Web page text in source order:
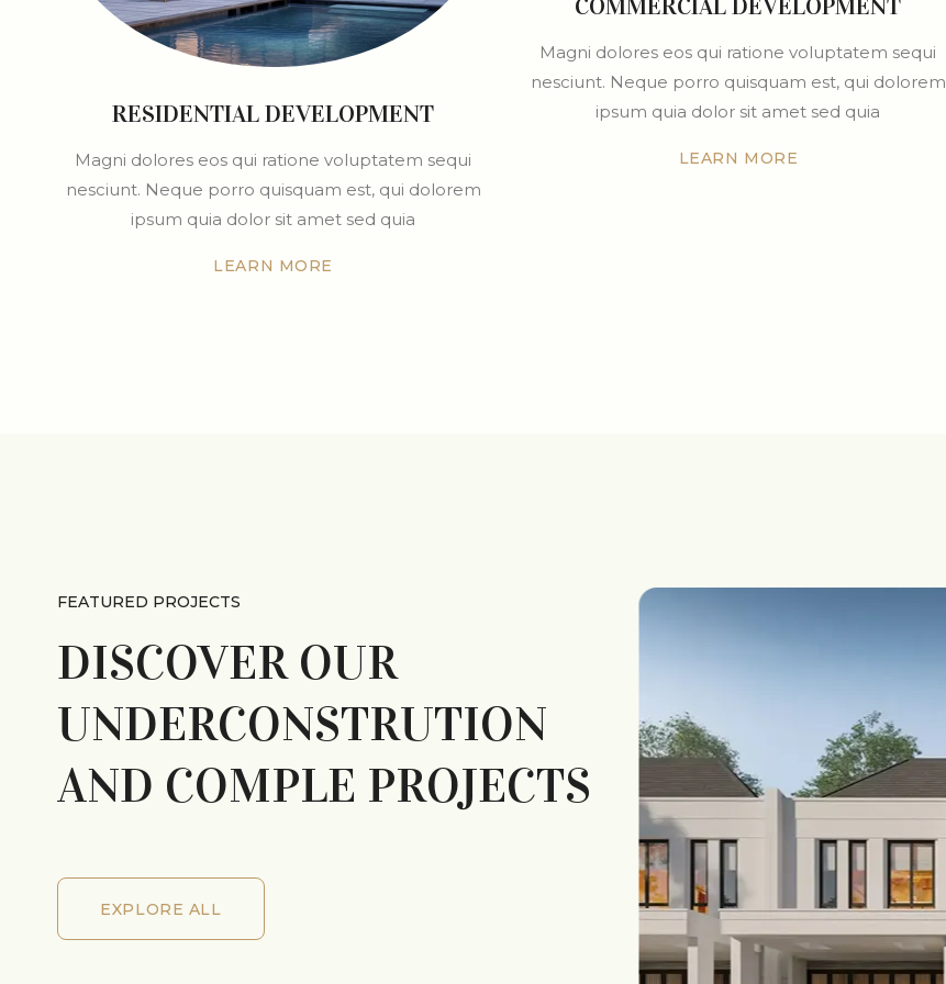
RESIDENTIAL DEVELOPMENT
Magni dolores eos qui ratione voluptatem sequi
nesciunt. Neque porro quisquam est, qui dolorem
ipsum quia dolor sit amet sed quia
LEARN MORE
COMMERCIAL DEVELOPMENT
Magni dolores eos qui ratione voluptatem sequi
nesciunt. Neque porro quisquam est, qui dolorem
ipsum quia dolor sit amet sed quia
LEARN MORE
FEATURED PROJECTS
DISCOVER OUR
UNDERCONSTRUTION
AND COMPLE PROJECTS
EXPLORE ALL
EXPLORE ALL